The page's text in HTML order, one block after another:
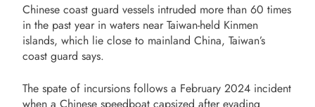
Chinese coast guard vessels intruded more than 60 times
in the past year in waters near Taiwan-held Kinmen
islands, which lie close to mainland China, Taiwan’s
coast guard says.
The spate of incursions follows a February 2024 incident
when a Chinese speedboat capsized after evading